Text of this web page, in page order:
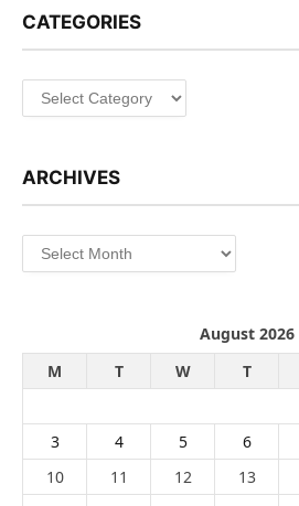
CATEGORIES
Categories
ARCHIVES
Archives
August 2026
M
T W T
3
4 5 6
10
11 12 13